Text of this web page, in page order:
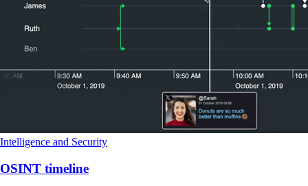
Intelligence and Security
OSINT timeline